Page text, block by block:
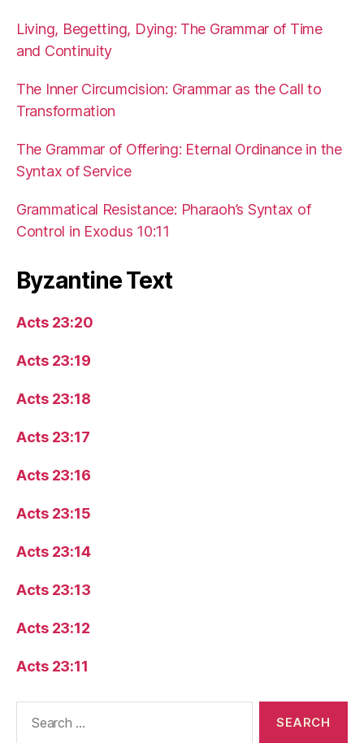
Living, Begetting, Dying: The Grammar of Time
and Continuity
The Inner Circumcision: Grammar as the Call to
Transformation
The Grammar of Offering: Eternal Ordinance in the
Syntax of Service
Grammatical Resistance: Pharaoh’s Syntax of
Control in Exodus 10:11
Byzantine Text
Acts 23:20
Acts 23:19
Acts 23:18
Acts 23:17
Acts 23:16
Acts 23:15
Acts 23:14
Acts 23:13
Acts 23:12
Acts 23:11